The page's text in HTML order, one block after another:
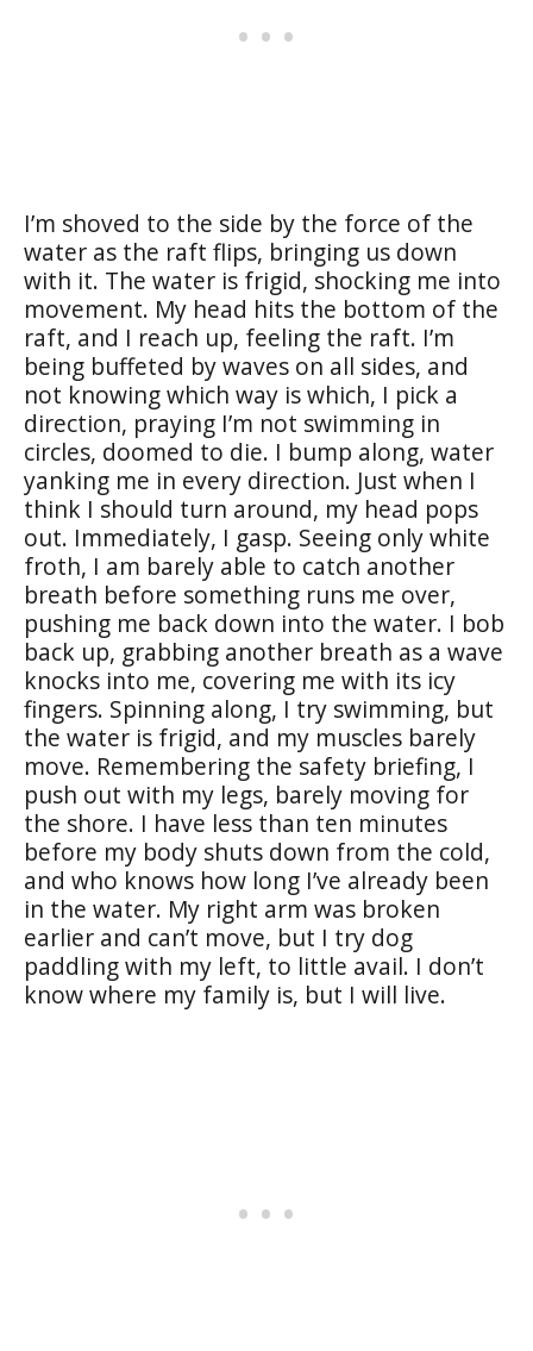
I’m shoved to the side by the force of the
water as the raft flips, bringing us down
with it. The water is frigid, shocking me into
movement. My head hits the bottom of the
raft, and I reach up, feeling the raft. I’m
being buffeted by waves on all sides, and
not knowing which way is which, I pick a
direction, praying I’m not swimming in
circles, doomed to die. I bump along, water
yanking me in every direction. Just when I
think I should turn around, my head pops
out. Immediately, I gasp. Seeing only white
froth, I am barely able to catch another
breath before something runs me over,
pushing me back down into the water. I bob
back up, grabbing another breath as a wave
knocks into me, covering me with its icy
fingers. Spinning along, I try swimming, but
the water is frigid, and my muscles barely
move. Remembering the safety briefing, I
push out with my legs, barely moving for
the shore. I have less than ten minutes
before my body shuts down from the cold,
and who knows how long I’ve already been
in the water. My right arm was broken
earlier and can’t move, but I try dog
paddling with my left, to little avail. I don’t
know where my family is, but I will live.